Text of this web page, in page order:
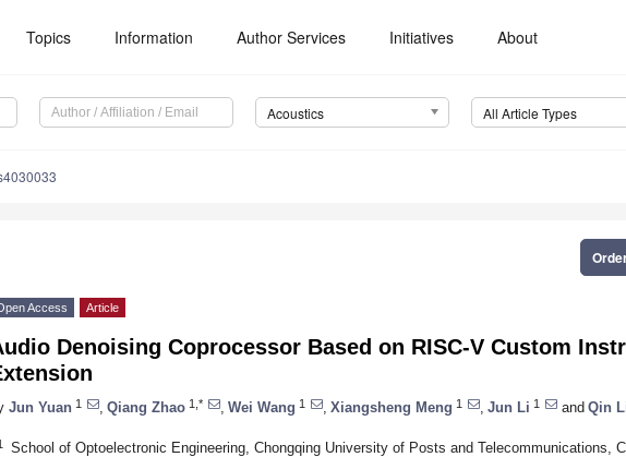
Topics Information Author Services Initiatives About
Acoustics All Article Types
Access Article
Denoising Coprocessor Based on RISC-V Custom
Jun Yuan 1 Qiang Zhao 1,* Wei Wang 1 Xiangsheng Meng 1 Jun Li 1 and Qin
School of Optoelectronic Engineering, Chongqing University of Posts and Telecommunications,